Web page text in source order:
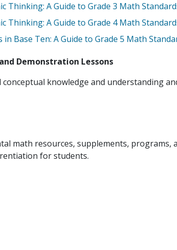
Thinking: A Guide to Grade 3 Math
Thinking: A Guide to Grade 4 Math
Base Ten: A Guide to Grade 5 Math
Demonstration Lessons
knowledge and understanding
math resources, supplements, programs,
for students.